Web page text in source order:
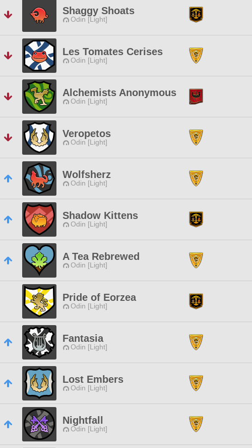
Shaggy Shoats
Odin [Light]
Les Tomates Cerises
Odin [Light]
Alchemists Anonymous
Odin [Light]
Veropetos
Odin [Light]
Wolfsherz
Odin [Light]
Shadow Kittens
Odin [Light]
A Tea Rebrewed
Odin [Light]
Pride of Eorzea
Odin [Light]
Fantasia
Odin [Light]
Lost Embers
Odin [Light]
Nightfall
Odin [Light]